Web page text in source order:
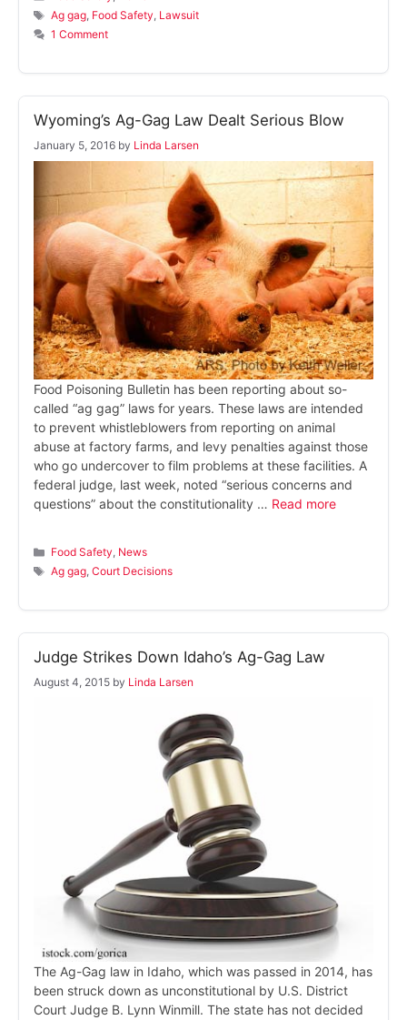
Tags
Ag gag, Food Safety, Lawsuit
1 Comment
Wyoming’s Ag-Gag Law Dealt Serious Blow
January 5, 2016 by Linda Larsen
Food Poisoning Bulletin has been reporting about so-
called “ag gag” laws for years. These laws are intended
to prevent whistleblowers from reporting on animal
abuse at factory farms, and levy penalties against those
who go undercover to film problems at these facilities. A
federal judge, last week, noted “serious concerns and
questions” about the constitutionality … Read more
Categories
Food Safety, News
Tags
Ag gag,Court Decisions
Judge Strikes Down Idaho’s Ag-Gag Law
August 4, 2015 by Linda Larsen
The Ag-Gag law in Idaho, which was passed in 2014, has
been struck down as unconstitutional by U.S. District
Court Judge B. Lynn Winmill. The state has not decided